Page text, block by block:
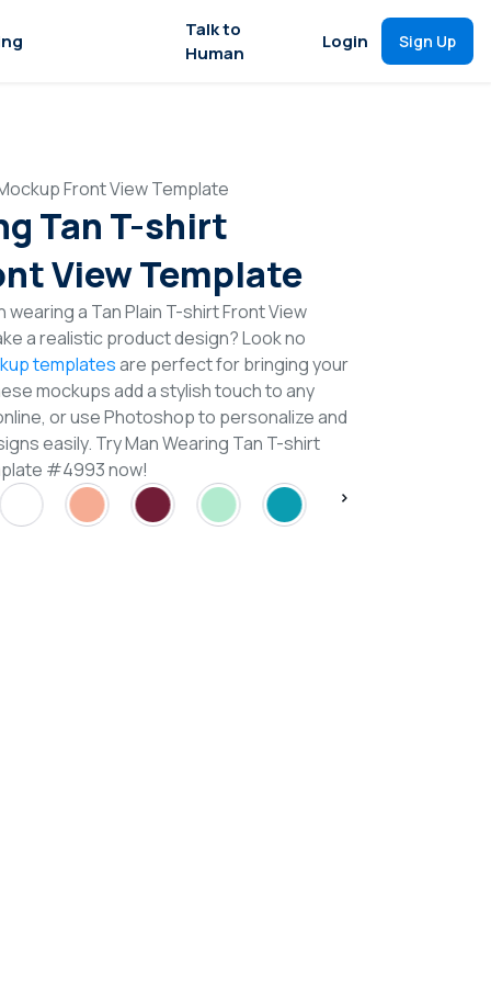
Talk to
Human
Login Sign Up
Front View Template
Tan T-shirt
View Template
wearing a Tan Plain T-shirt Front View
a realistic product design? Look no
templatesare perfect for bringing your
mockups add a stylish touch to any
or use Photoshop to personalize and
easily. Try Man Wearing Tan T-shirt
#4993 now!